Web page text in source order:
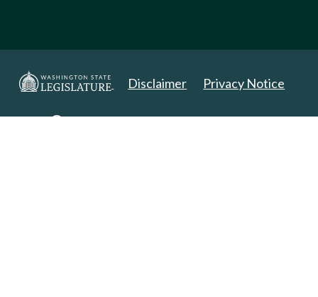
Disclaimer Privacy Notice
Copyright 2025. All Rights Reserved.